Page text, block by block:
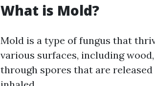
What is Mold?
Mold is a type of fungus that
various surfaces, including
through spores that are